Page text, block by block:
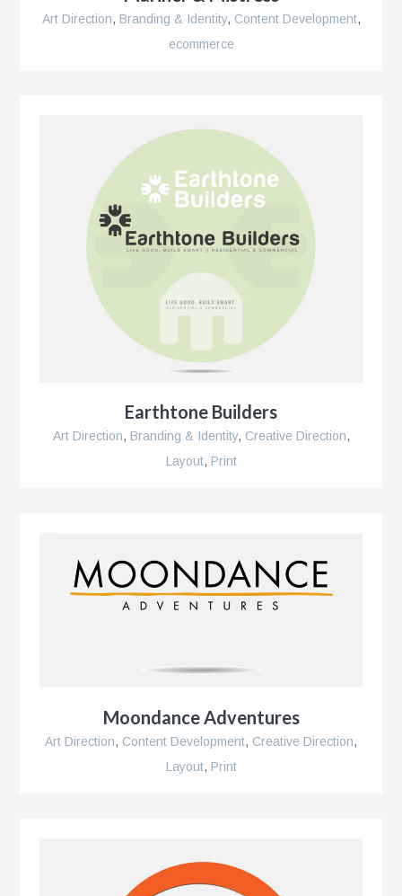
Art Direction, Branding & Identity, Content Development,
ecommerce
Earthtone Builders
Art Direction, Branding & Identity, Creative Direction,
Layout, Print
Moondance Adventures
Art Direction, Content Development, Creative Direction,
Layout, Print